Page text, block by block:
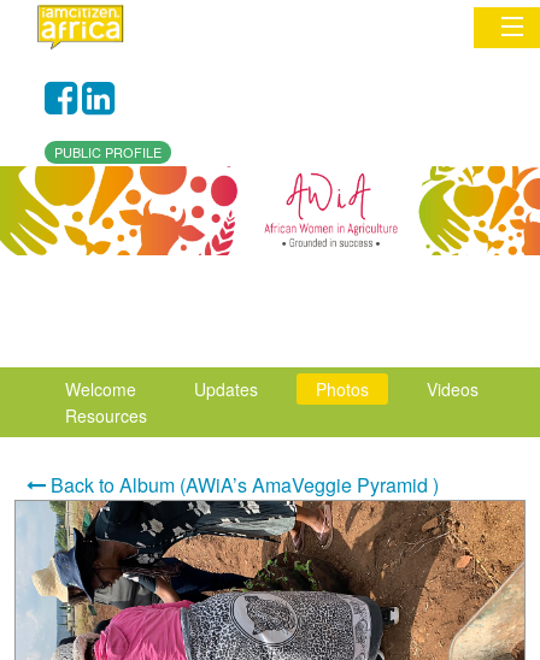
Commentary
Network & Communities
PUBLIC PROFILE
Welcome Updates Photos
Videos
Resources
Back to Album (AWiA’s AmaVeggie Pyramid )